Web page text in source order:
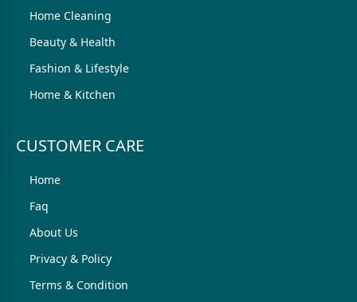
Home Cleaning
Beauty & Health
Fashion & Lifestyle
Home & Kitchen
CUSTOMER CARE
Home
Faq
About Us
Privacy & Policy
Terms & Condition